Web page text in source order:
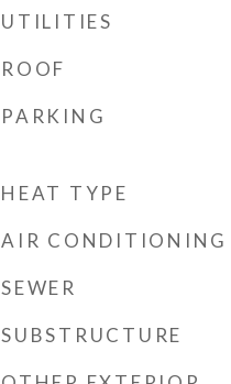
UTILITIES
ROOF
PARKING
HEAT TYPE
AIR CONDITIONING
SEWER
SUBSTRUCTURE